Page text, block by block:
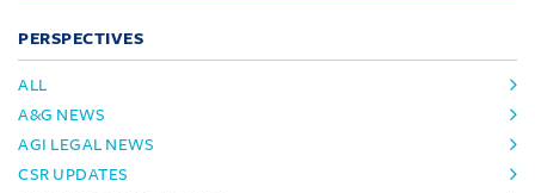
PERSPECTIVES
ALL
A&G NEWS
AGI LEGAL NEWS
CSR UPDATES